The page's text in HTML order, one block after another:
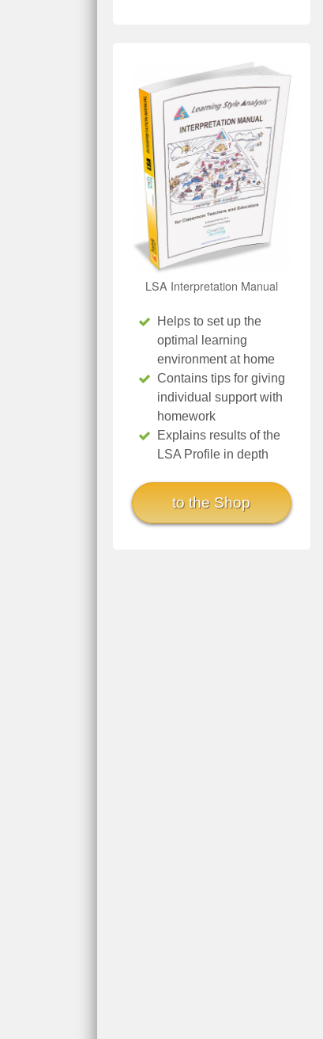
LSA Interpretation Manual
Helps to set up the
optimal learning
environment at home
Contains tips for giving
individual support with
homework
Explains results of the
LSA Profile in depth
to the Shop